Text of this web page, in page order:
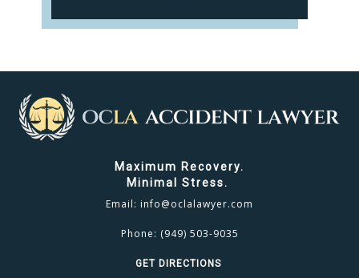
Maximum Recovery.
Minimal Stress.
Email: info@oclalawyer.com
Phone: (949) 503-9035
GET DIRECTIONS
949.503.9035